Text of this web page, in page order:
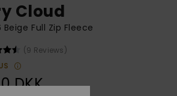
Cloud
Beige Full Zip Fleece
(9 Reviews)
DKK